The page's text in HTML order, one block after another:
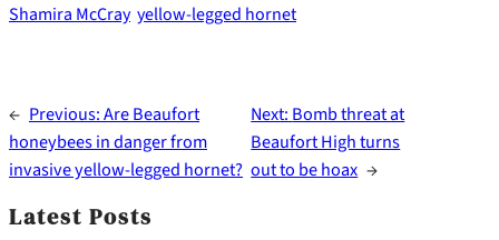
Shamira McCray yellow-legged hornet
← Previous:Are Beaufort
honeybees in danger from
invasive yellow-legged hornet?
Next: Bomb threat at
Beaufort High turns
out to be hoax →
Latest Posts